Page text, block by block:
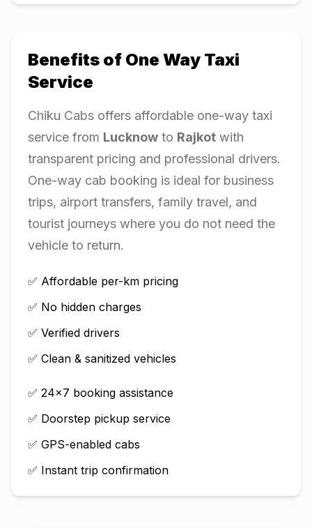
Benefits of One Way Taxi
Service
Chiku Cabs offers affordable one-way taxi
service from Lucknow to Rajkot with
transparent pricing and professional drivers.
One-way cab booking is ideal for business
trips, airport transfers, family travel, and
tourist journeys where you do not need the
vehicle to return.
✅ Affordable per-km pricing
✅ No hidden charges
✅ Verified drivers
✅ Clean & sanitized vehicles
✅ 24×7 booking assistance
✅ Doorstep pickup service
✅ GPS-enabled cabs
✅ Instant trip confirmation